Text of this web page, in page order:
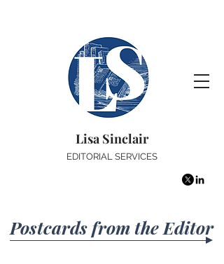
EDITORIAL SERVICES
Lisa Sinclair
Postcards from the Editor